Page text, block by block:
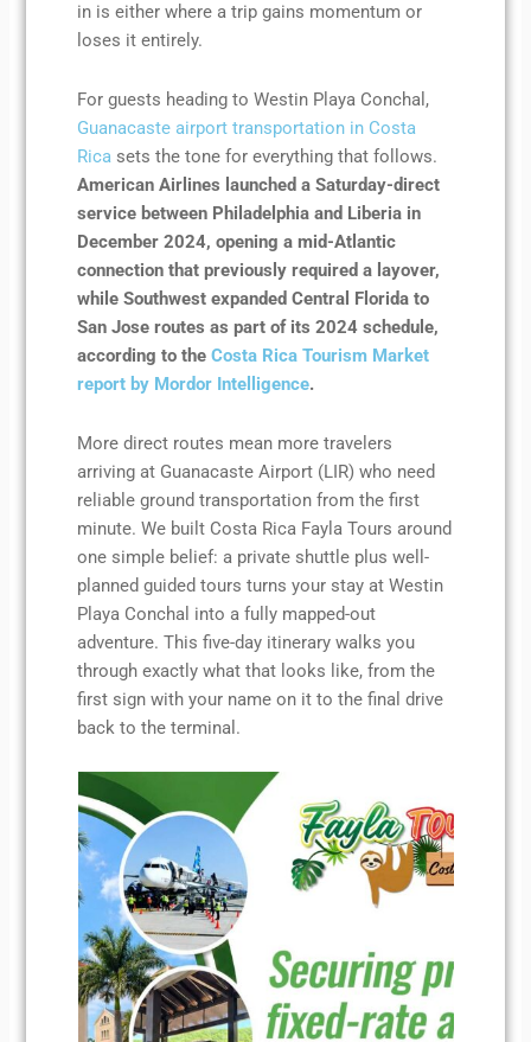
in is either where a trip gains momentum or
loses it entirely.
For guests heading to Westin Playa Conchal,
Guanacaste airport transportation in Costa
Rica sets the tone for everything that follows.
American Airlines launched a Saturday-direct
service between Philadelphia and Liberia in
December 2024, opening a mid-Atlantic
connection that previously required a layover,
while Southwest expanded Central Florida to
San Jose routes as part of its 2024 schedule,
according to theCosta Rica Tourism Market
report by Mordor Intelligence.
More direct routes mean more travelers
arriving at Guanacaste Airport (LIR) who need
reliable ground transportation from the first
minute. We built Costa Rica Fayla Tours around
one simple belief: a private shuttle plus well-
planned guided tours turns your stay at Westin
Playa Conchal into a fully mapped-out
adventure. This five-day itinerary walks you
through exactly what that looks like, from the
first sign with your name on it to the final drive
back to the terminal.